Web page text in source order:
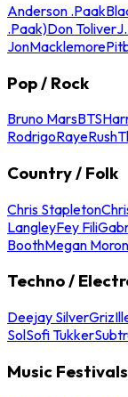
Anderson .Paak
.Paak)Don Toliver
JonMacklemore
Pop / Rock
Bruno MarsBTS
RodrigoRayeRush
Country / Folk
Chris Stapleton
LangleyFey Fili
BoothMegan
Techno /
Deejay SilverGriz
SolSofi Tukker
Music Festivals